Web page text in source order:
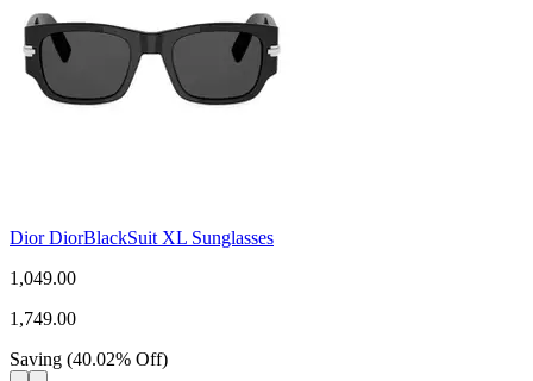
Dior DiorBlackSuit XL Sunglasses
1,049.00
1,749.00
Saving (40.02% Off)